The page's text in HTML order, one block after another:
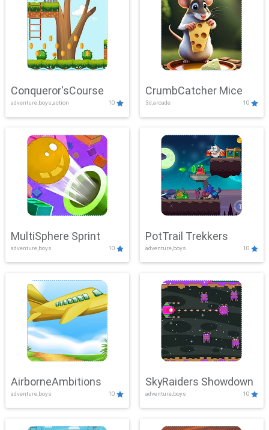
Conqueror'sCourse
adventure,boys,action 10
CrumbCatcher Mice
3d,arcade 10
MultiSphere Sprint
adventure,boys 10
PotTrail Trekkers
adventure,boys 10
AirborneAmbitions
adventure,boys 10
SkyRaiders Showdown
adventure,boys 10